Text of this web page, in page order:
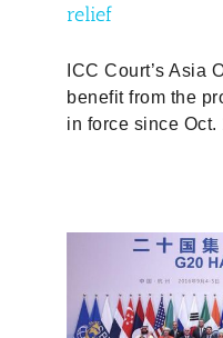
relief
ICC Court’s Asia
benefit from the
in force since Oct.